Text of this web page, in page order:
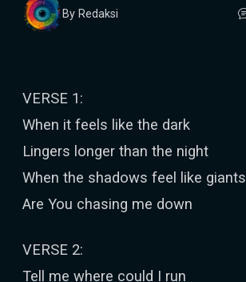
By Redaksi
VERSE 1:
When it feels like the dark
Lingers longer than the night
When the shadows feel like giants
Are You chasing me down
VERSE 2:
Tell me where could I run